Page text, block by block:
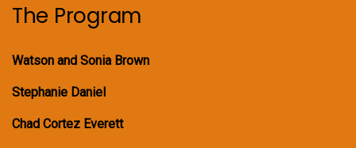
The Program
Watson and Sonia Brown
Stephanie Daniel
Chad Cortez Everett